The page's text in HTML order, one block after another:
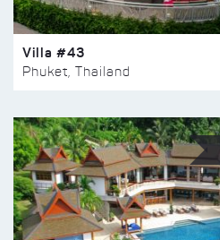
Villa #43
Phuket, Thailand